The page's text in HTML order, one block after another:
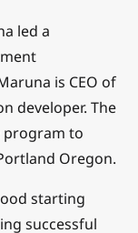
led a
is CEO of
developer. The
program to
Oregon.
starting
successful